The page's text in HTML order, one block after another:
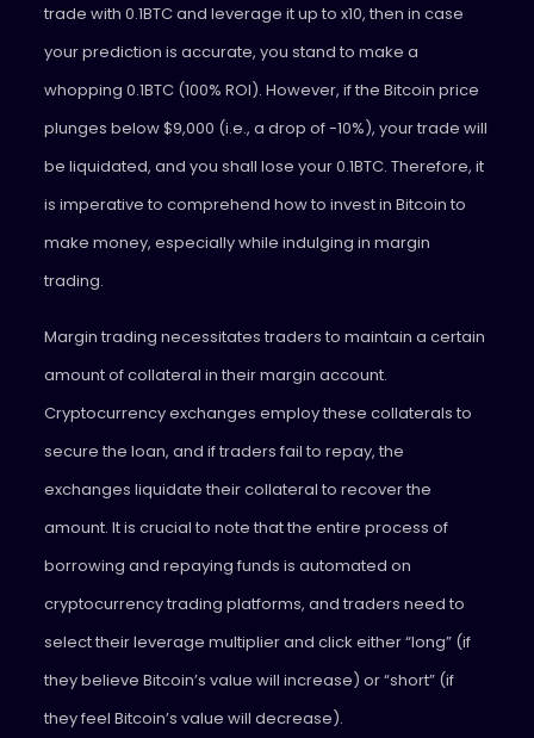
trade with 0.1BTC and leverage it up to x10, then in case
your prediction is accurate, you stand to make a
whopping 0.1BTC (100% ROI). However, if the Bitcoin price
plunges below $9,000 (i.e., a drop of -10%), your trade will
be liquidated, and you shall lose your 0.1BTC. Therefore, it
is imperative to comprehend how to invest in Bitcoin to
make money, especially while indulging in margin
trading.
Margin trading necessitates traders to maintain a certain
amount of collateral in their margin account.
Cryptocurrency exchanges employ these collaterals to
secure the loan, and if traders fail to repay, the
exchanges liquidate their collateral to recover the
amount. It is crucial to note that the entire process of
borrowing and repaying funds is automated on
cryptocurrency trading platforms, and traders need to
select their leverage multiplier and click either “long” (if
they believe Bitcoin’s value will increase) or “short” (if
they feel Bitcoin’s value will decrease).